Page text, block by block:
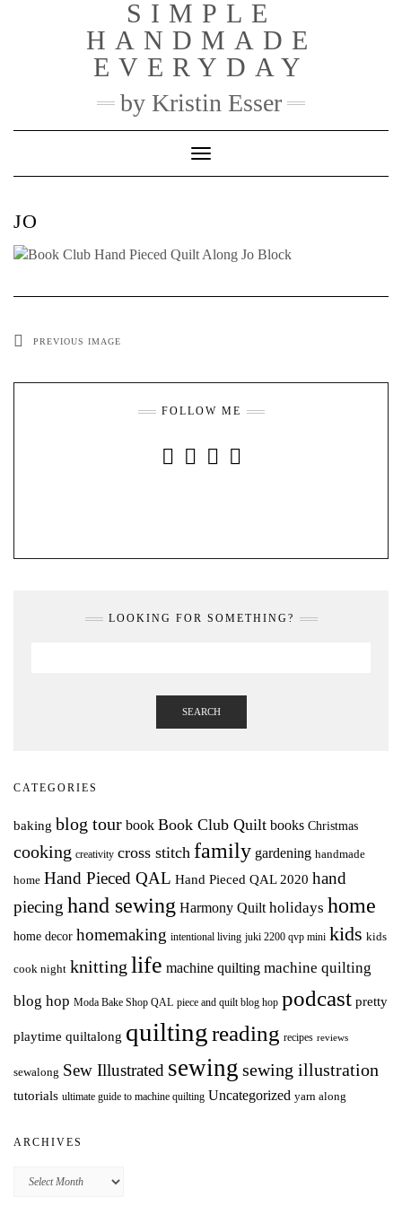
SIMPLE
HANDMADE
EVERYDAY
by Kristin Esser
Toggle Navigation
JO
PREVIOUS IMAGE
FOLLOW ME
LOOKING FOR SOMETHING?
SEARCH
CATEGORIES
baking blog tour book Book Club Quilt books Christmas
cooking creativity cross stitch family gardening handmade
home Hand Pieced QAL Hand Pieced QAL 2020 hand
piecing hand sewing Harmony Quilt holidays home
home decor homemaking intentional living juki 2200 qvp mini kids kids
cook night knitting life machine quilting machine quilting
blog hop Moda Bake Shop QAL piece and quilt blog hop podcast pretty
playtime quiltalong quiltingreading recipes reviews
sewalong Sew Illustrated sewing sewing illustration
tutorials ultimate guide to machine quilting Uncategorized yarn along
ARCHIVES
Archives